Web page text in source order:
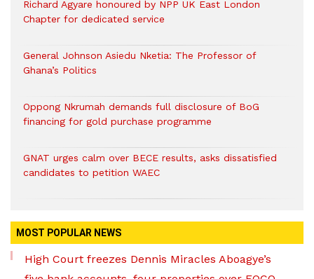
Richard Agyare honoured by NPP UK East London
Chapter for dedicated service
General Johnson Asiedu Nketia: The Professor of
Ghana’s Politics
Oppong Nkrumah demands full disclosure of BoG
financing for gold purchase programme
GNAT urges calm over BECE results, asks dissatisfied
candidates to petition WAEC
MOST POPULAR NEWS
High Court freezes Dennis Miracles Aboagye’s